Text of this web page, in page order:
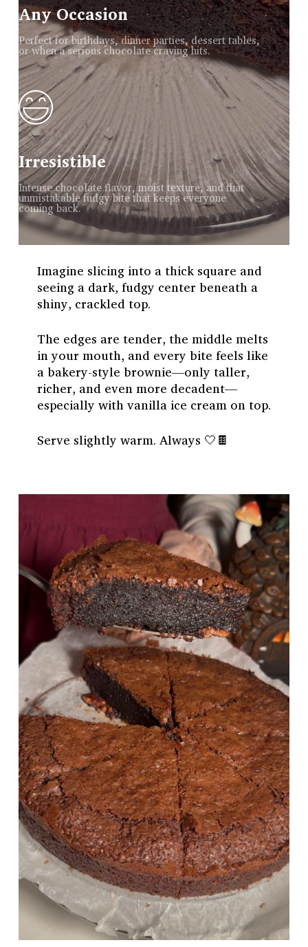
Any Occasion
Perfect for birthdays, dinner parties, dessert tables,
or when a serious chocolate craving hits.
Irresistible
Intense chocolate flavor, moist texture, and that
unmistakable fudgy bite that keeps everyone
coming back.
Imagine slicing into a thick square and
seeing a dark, fudgy center beneath a
shiny, crackled top.
The edges are tender, the middle melts
in your mouth, and every bite feels like
a bakery-style brownie—only taller,
richer, and even more decadent—
especially with vanilla ice cream on top.
Serve slightly warm. Always 🤍🍫